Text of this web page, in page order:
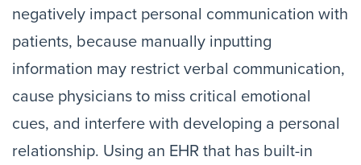
negatively impact personal communication with
patients, because manually inputting
information may restrict verbal communication,
cause physicians to miss critical emotional
cues, and interfere with developing a personal
relationship. Using an EHR that has built-in